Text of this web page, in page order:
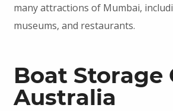
many attractions of Mumbai,
museums, and restaurants.
Boat Storage
Australia